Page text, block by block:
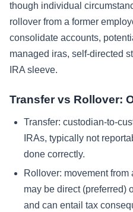
though individual
rollover from a former
consolidate accounts,
managed iras, self-directed
IRA sleeve.
Transfer vs Rollover:
Transfer: custodian-to-
IRAs, typically not
done correctly.
Rollover: movement
may be direct (preferred)
and can entail tax